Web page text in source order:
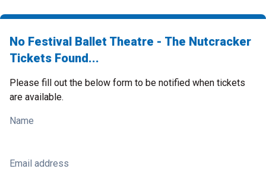
No Festival Ballet Theatre - The Nutcracker
Tickets Found...
Please fill out the below form to be notified when tickets
are available.
Name
Email address